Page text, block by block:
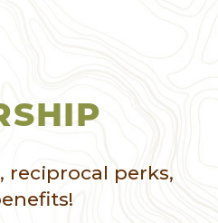
reciprocal perks,